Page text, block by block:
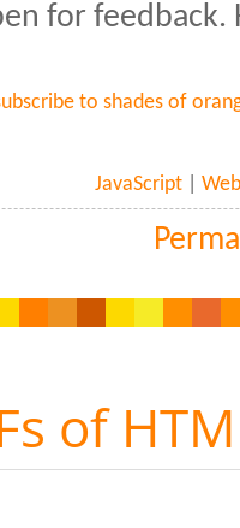
for feedback.
to shades of
JavaScript |
of